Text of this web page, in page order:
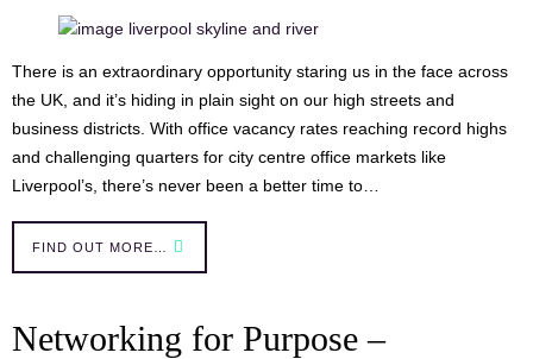
There is an extraordinary opportunity staring us in the face across
the UK, and it’s hiding in plain sight on our high streets and
business districts. With office vacancy rates reaching record highs
and challenging quarters for city centre office markets like
Liverpool’s, there’s never been a better time to…
FIND OUT MORE…
Networking for Purpose –